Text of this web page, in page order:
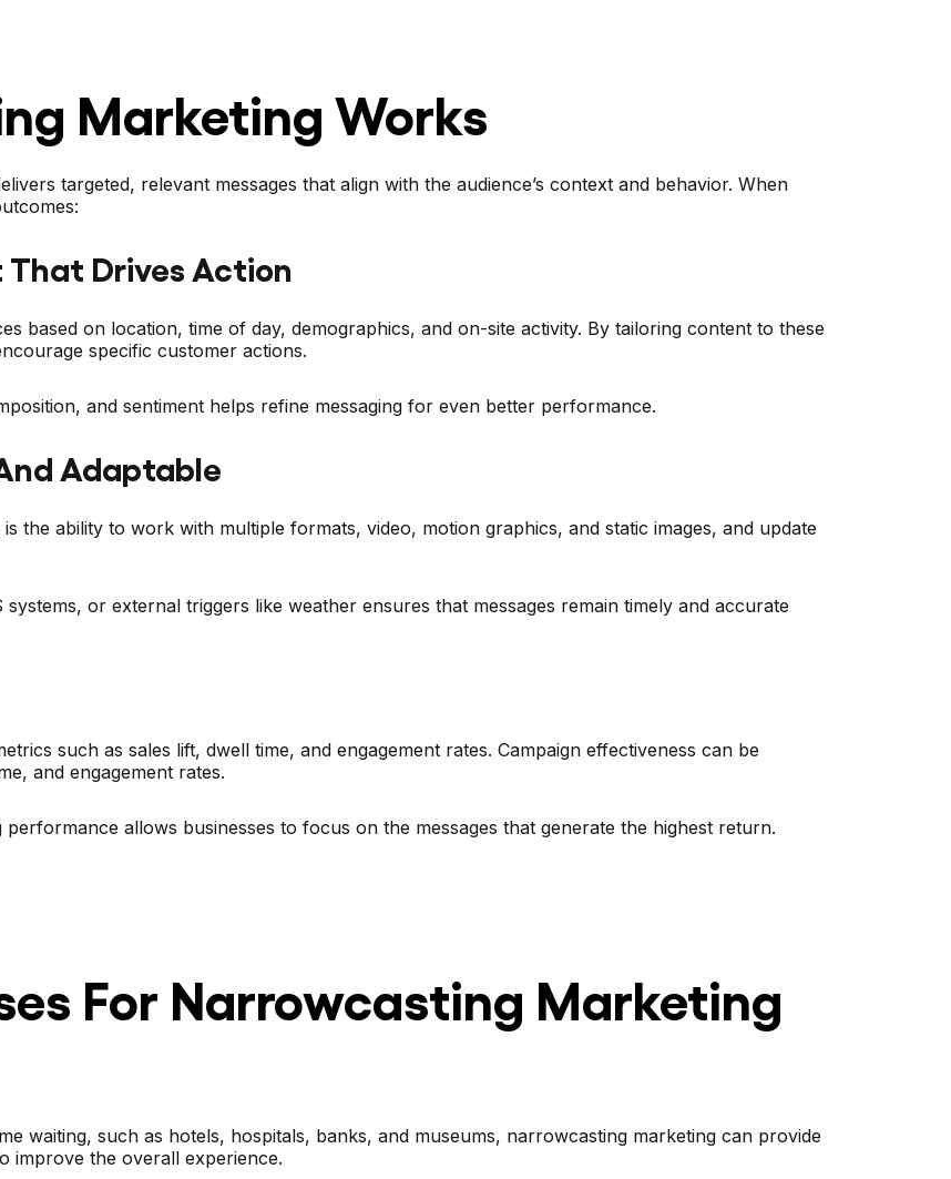
Marketing Works
targeted, relevant messages that align with the audience’s context and behavior. When
That Drives Action
based on location, time of day, demographics, and on-site activity. By tailoring content to these
specific customer actions.
and sentiment helps refine messaging for even better performance.
Adaptable
the ability to work with multiple formats, video, motion graphics, and static images, and update
or external triggers like weather ensures that messages remain timely and accurate
such as sales lift, dwell time, and engagement rates. Campaign effectiveness can be
and engagement rates.
allows businesses to focus on the messages that generate the highest return.
For Narrowcasting Marketing
waiting, such as hotels, hospitals, banks, and museums, narrowcasting marketing can provide
improve the overall experience.